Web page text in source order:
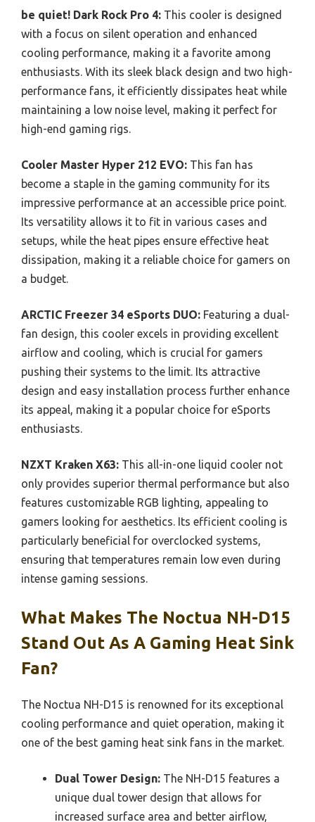
be quiet! Dark Rock Pro 4: This cooler is designed
with a focus on silent operation and enhanced
cooling performance, making it a favorite among
enthusiasts. With its sleek black design and two high-
performance fans, it efficiently dissipates heat while
maintaining a low noise level, making it perfect for
high-end gaming rigs.
Cooler Master Hyper 212 EVO: This fan has
become a staple in the gaming community for its
impressive performance at an accessible price point.
Its versatility allows it to fit in various cases and
setups, while the heat pipes ensure effective heat
dissipation, making it a reliable choice for gamers on
a budget.
ARCTIC Freezer 34 eSports DUO: Featuring a dual-
fan design, this cooler excels in providing excellent
airflow and cooling, which is crucial for gamers
pushing their systems to the limit. Its attractive
design and easy installation process further enhance
its appeal, making it a popular choice for eSports
enthusiasts.
NZXT Kraken X63: This all-in-one liquid cooler not
only provides superior thermal performance but also
features customizable RGB lighting, appealing to
gamers looking for aesthetics. Its efficient cooling is
particularly beneficial for overclocked systems,
ensuring that temperatures remain low even during
intense gaming sessions.
What Makes The Noctua NH-D15
Stand Out As A Gaming Heat Sink
Fan?
The Noctua NH-D15 is renowned for its exceptional
cooling performance and quiet operation, making it
one of the best gaming heat sink fans in the market.
Dual Tower Design: The NH-D15 features a
unique dual tower design that allows for
increased surface area and better airflow,